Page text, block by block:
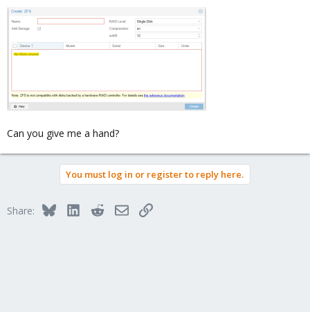
Hope this helps!
EDIT: I pulled up the board diagram
(https://content.etilize.com/User-Manual/1022760398.pdf
to configure boot order, but it will work! Oh, and you're right,
those systems are BIOS only, no UEFI! Crappy HP!
Can you give me a hand?
You must log in or register to reply here.
Share: BlueskyLinkedInRedditEmailLink